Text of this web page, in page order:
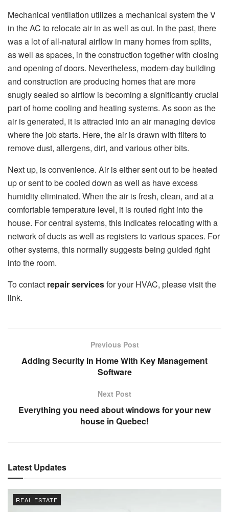
Mechanical ventilation utilizes a mechanical system the V
in the AC to relocate air in as well as out. In the past, there
was a lot of all-natural airflow in many homes from splits,
as well as spaces, in the construction together with closing
and opening of doors. Nevertheless, modern-day building
and construction are producing homes that are more
snugly sealed so airflow is becoming a significantly crucial
part of home cooling and heating systems. As soon as the
air is generated, it is attracted into an air managing device
where the job starts. Here, the air is drawn with filters to
remove dust, allergens, dirt, and various other bits.
Next up, is convenience. Air is either sent out to be heated
up or sent to be cooled down as well as have excess
humidity eliminated. When the air is fresh, clean, and at a
comfortable temperature level, it is routed right into the
house. For central systems, this indicates relocating with a
network of ducts as well as registers to various spaces. For
other systems, this normally suggests being guided right
into the room.
To contact repair servicesfor your HVAC, please visit the
link.
Previous Post
Adding Security In Home With Key Management
Software
Next Post
Everything you need about windows for your new
house in Quebec!
Latest Updates
REAL ESTATE